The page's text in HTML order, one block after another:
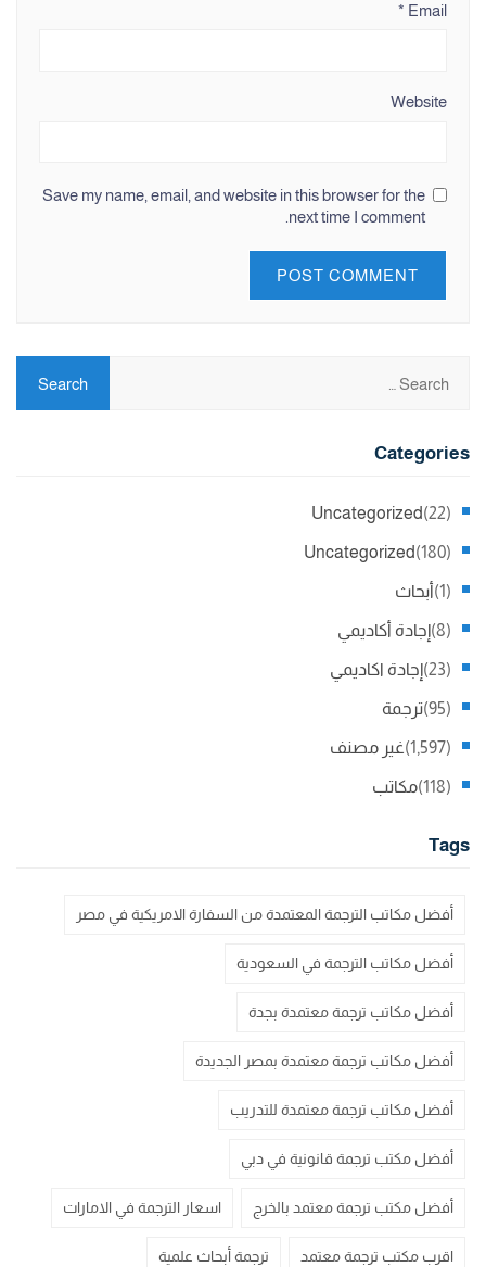
Email
*
Website
Save my name, email, and website in this browser for the
next time I comment.
Categories
Uncategorized (22)
Uncategorized (180)
أبحاث (1)
إجادة أكاديمي (8)
إجادة اكاديمي (23)
ترجمة (95)
غير مصنف (1,597)
مكاتب (118)
Tags
أفضل مكاتب الترجمة المعتمدة من السفارة الامريكية في مصر
أفضل مكاتب الترجمة في السعودية
أفضل مكاتب ترجمة معتمدة بجدة
أفضل مكاتب ترجمة معتمدة بمصر الجديدة
أفضل مكاتب ترجمة معتمدة للتدريب
أفضل مكتب ترجمة قانونية في دبي
أفضل مكتب ترجمة معتمد بالخرج اسعار الترجمة في الامارات
اقرب مكتب ترجمة معتمد ترجمة أبحاث علمية